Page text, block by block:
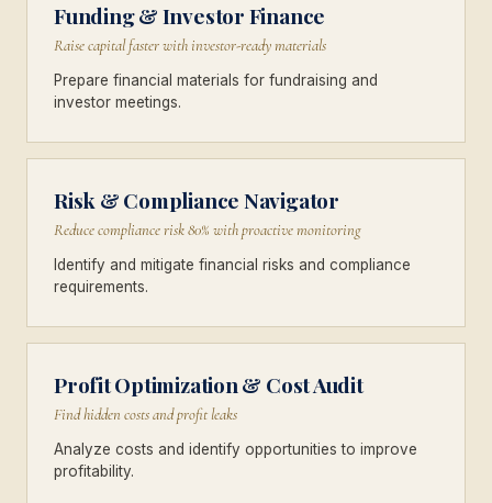
Funding & Investor Finance
Raise capital faster with investor-ready materials
Prepare financial materials for fundraising and
investor meetings.
Risk & Compliance Navigator
Reduce compliance risk 80% with proactive monitoring
Identify and mitigate financial risks and compliance
requirements.
Profit Optimization & Cost Audit
Find hidden costs and profit leaks
Analyze costs and identify opportunities to improve
profitability.